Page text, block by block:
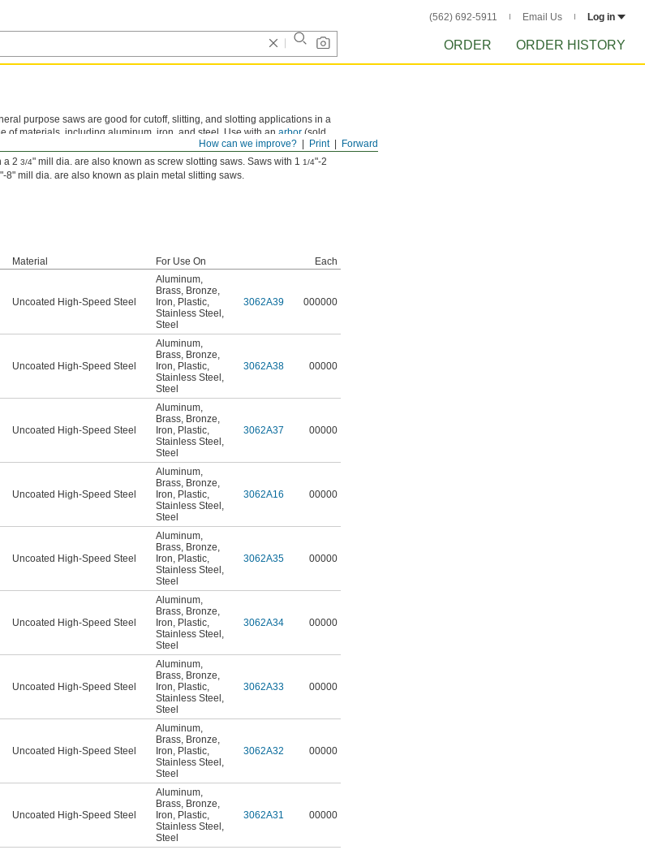
(562) 692-5911 Email Us Log in
ORDER ORDER HISTORY
Forward
Print
How can we improve?
purpose saws are good for cutoff, slitting, and slotting applications in a
of materials, including aluminum, iron, and steel. Use with an arbor (sold
a 2 3/4" mill dia. are also known as screw slotting saws. Saws with 1 1/4"-2
8" mill dia. are also known as plain metal slitting saws.
Material For Use On Each
Uncoated High-Speed Steel
Aluminum,
Brass, Bronze,
Iron, Plastic,
Stainless Steel ,
Steel
3062A39 000000
Uncoated High-Speed Steel
Aluminum,
Brass, Bronze,
Iron, Plastic,
Stainless Steel ,
Steel
3062A38 00000
Uncoated High-Speed Steel
Aluminum,
Brass, Bronze,
Iron, Plastic,
Stainless Steel ,
Steel
3062A37 00000
Uncoated High-Speed Steel
Aluminum,
Brass, Bronze,
Iron, Plastic,
Stainless Steel ,
Steel
3062A16 00000
Uncoated High-Speed Steel
Aluminum,
Brass, Bronze,
Iron, Plastic,
Stainless Steel ,
Steel
3062A35 00000
Uncoated High-Speed Steel
Aluminum,
Brass, Bronze,
Iron, Plastic,
Stainless Steel ,
Steel
3062A34 00000
Uncoated High-Speed Steel
Aluminum,
Brass, Bronze,
Iron, Plastic,
Stainless Steel ,
Steel
3062A33 00000
Uncoated High-Speed Steel
Aluminum,
Brass, Bronze,
Iron, Plastic,
Stainless Steel ,
Steel
3062A32 00000
Uncoated High-Speed Steel
Aluminum,
Brass, Bronze,
Iron, Plastic,
Stainless Steel ,
Steel
3062A31 00000